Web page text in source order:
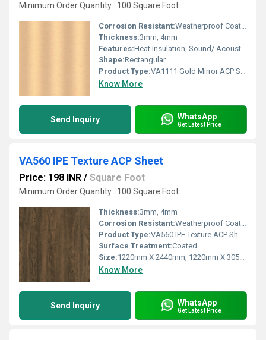
Minimum Order Quantity : 100 Square Foot
Corrosion Resistant:Weatherproof Coating
Thickness:3mm, 4mm
Features:Heat Insulation, Sound/ Acoustic Insulation, Weather Resistance
Shape:Rectangular
Product Type:VA1111 Gold Mirror ACP Sheet
Know More
Send Inquiry WhatsApp
Get Latest Price
VA560 IPE Texture ACP Sheet
Price: 198 INR / Square Foot
Minimum Order Quantity : 100 Square Foot
Thickness:3mm, 4mm
Corrosion Resistant:Weatherproof Coating
Product Type:VA560 IPE Texture ACP Sheet
Surface Treatment:Coated
Size:1220mm X 2440mm, 1220mm X 3050mm, 1220mm X 3660mm
Know More
Send Inquiry WhatsApp
Get Latest Price